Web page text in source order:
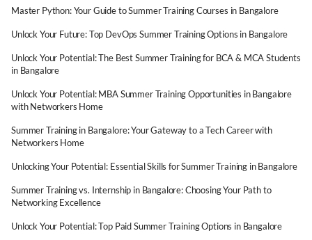
Master Python: Your Guide to Summer Training Courses in Bangalore
Unlock Your Future: Top DevOps Summer Training Options in Bangalore
Unlock Your Potential: The Best Summer Training for BCA & MCA Students
in Bangalore
Unlock Your Potential: MBA Summer Training Opportunities in Bangalore
with Networkers Home
Summer Training in Bangalore: Your Gateway to a Tech Career with
Networkers Home
Unlocking Your Potential: Essential Skills for Summer Training in Bangalore
Summer Training vs. Internship in Bangalore: Choosing Your Path to
Networking Excellence
Unlock Your Potential: Top Paid Summer Training Options in Bangalore